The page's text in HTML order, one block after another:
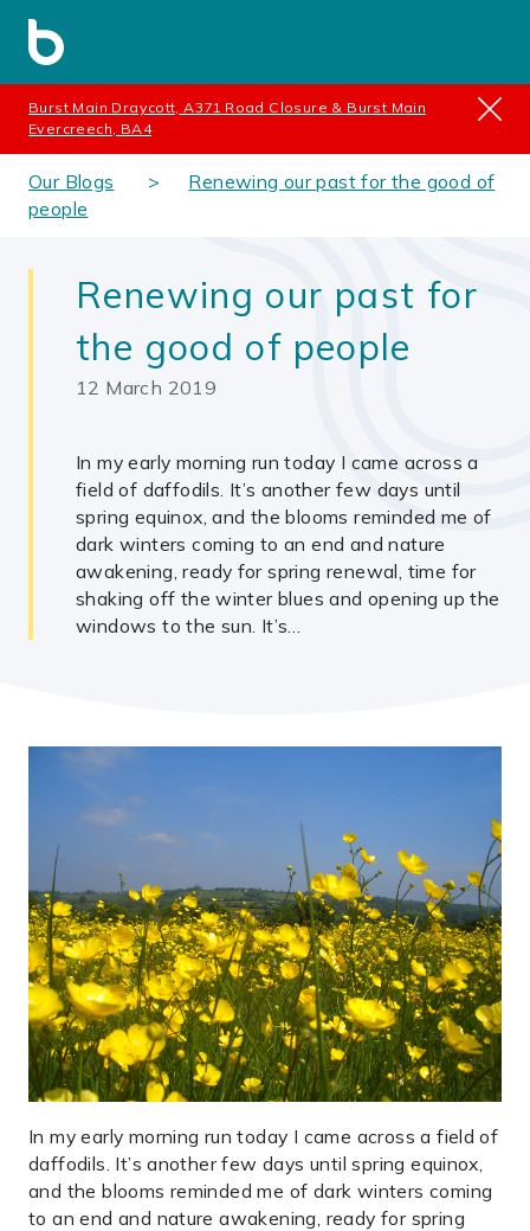
Burst Main Draycott, A371 Road Closure & Burst Main
Evercreech, BA4
Our Blogs
Renewing our past for the good of
people
Renewing our past for
the good of people
12 March 2019
In my early morning run today I came across a
field of daffodils. It’s another few days until
spring equinox, and the blooms reminded me of
dark winters coming to an end and nature
awakening, ready for spring renewal, time for
shaking off the winter blues and opening up the
windows to the sun. It’s…
In my early morning run today I came across a field of
daffodils. It’s another few days until spring equinox,
and the blooms reminded me of dark winters coming
to an end and nature awakening, ready for spring